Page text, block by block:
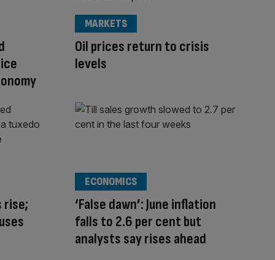
Oil prices return to crisis
levels
MARKETS
rise;
‘False dawn’: June inflation
falls to 2.6 per cent but
analysts say rises ahead
ECONOMICS